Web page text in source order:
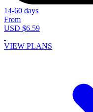
14-60 days
From
USD $6.59
VIEW PLANS